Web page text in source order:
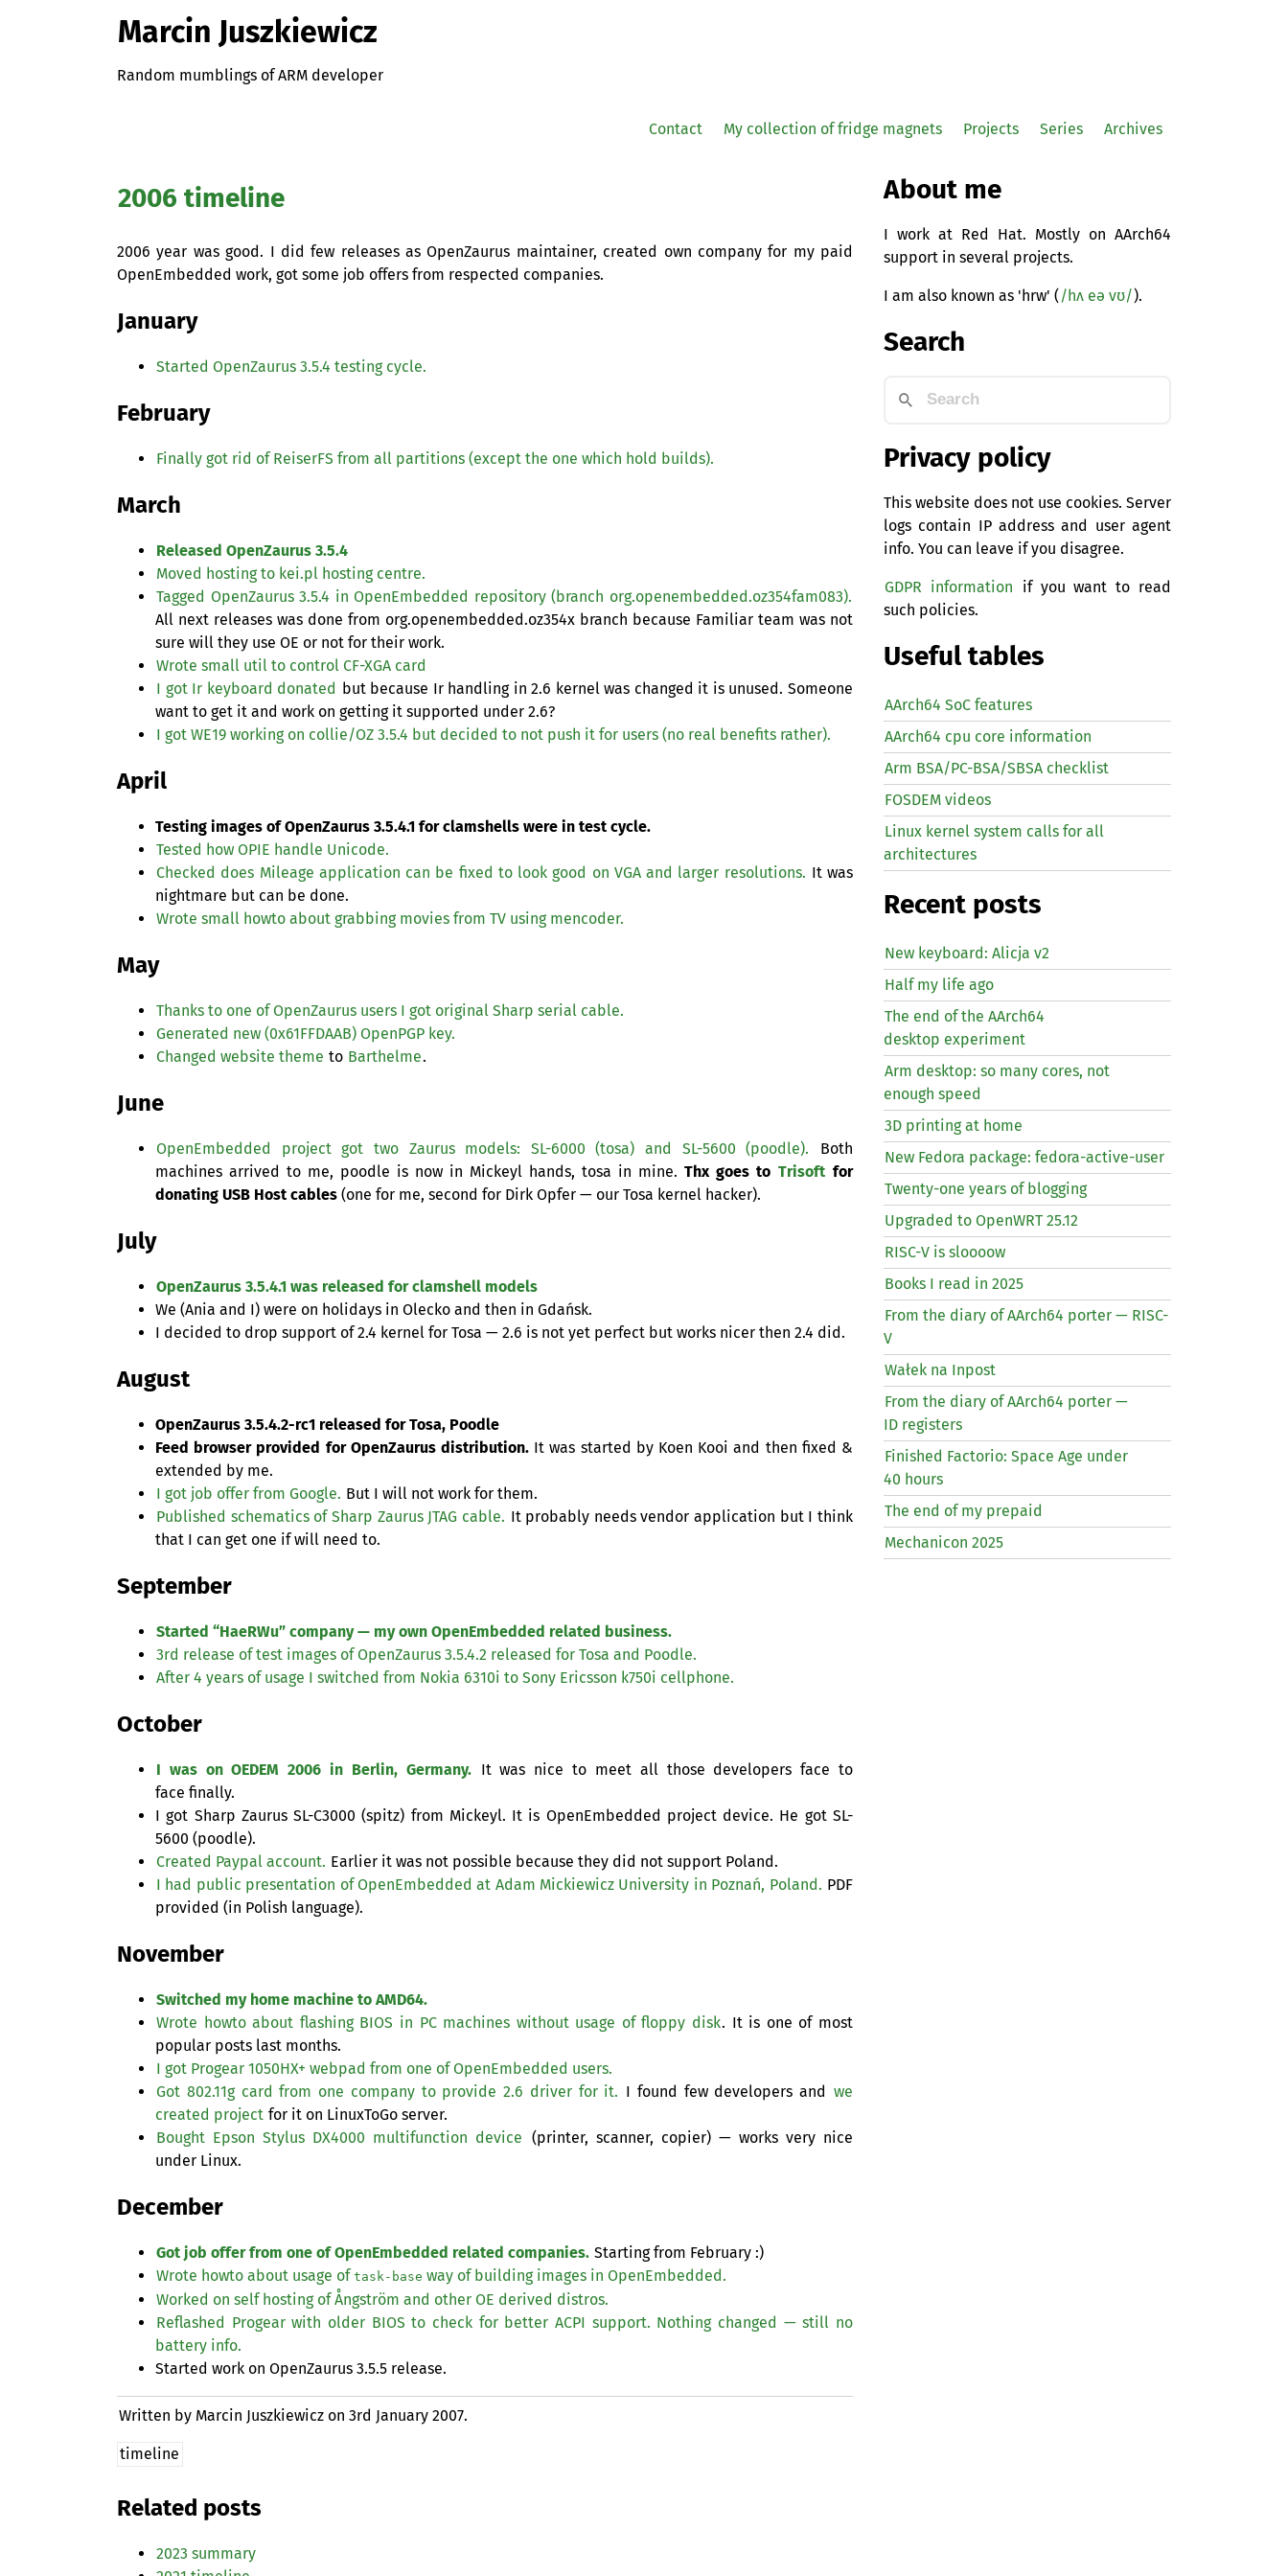
Marcin Juszkiewicz
Random mumblings of ARM developer
Contact My collection of fridge magnets Projects Series Archives
2006 timeline
2006 year was good. I did few releases as OpenZaurus maintainer, created own company for my paid
OpenEmbedded work, got some job offers from respected companies.
January
Started OpenZaurus 3.5.4 testing cycle.
February
Finally got rid of ReiserFS from all partitions (except the one which hold builds).
March
Released OpenZaurus 3.5.4
Moved hosting to kei.pl hosting centre.
Tagged OpenZaurus 3.5.4 in OpenEmbedded repository (branch org.openembedded.oz354fam083).
All next releases was done from org.openembedded.oz354x branch because Familiar team was not
sure will they use OE or not for their work.
Wrote small util to control CF-XGA card
I got Ir keyboard donated but because Ir handling in 2.6 kernel was changed it is unused. Someone
want to get it and work on getting it supported under 2.6?
I got WE19 working on collie/OZ 3.5.4 but decided to not push it for users (no real benefits rather).
April
Testing images of OpenZaurus 3.5.4.1 for clamshells were in test cycle.
Tested how OPIE handle Unicode.
Checked does Mileage application can be fixed to look good on VGAand larger resolutions. It was
nightmare but can be done.
Wrote small howto about grabbing movies from TV using mencoder.
May
Thanks to one of OpenZaurus users I got original Sharp serial cable.
Generated new (0x61FFDAAB) OpenPGP key.
Changed website theme to Barthelme.
June
OpenEmbedded project got two Zaurus models: SL-6000 (tosa) and SL-5600 (poodle).
Both
machines arrived to me, poodle is now in Mickeyl hands, tosa in mine. Thx goes to Trisoft for
donating USB Host cables (one for me, second for Dirk Opfer — our Tosa kernel hacker).
July
OpenZaurus 3.5.4.1 was released for clamshell models
We (Ania and I) were on holidays in Olecko and then in Gdańsk.
I decided to drop support of 2.4 kernel for Tosa — 2.6 is not yet perfect but works nicer then 2.4 did.
August
OpenZaurus 3.5.4.2-rc1 released for Tosa, Poodle
Feed browser provided for OpenZaurus distribution. It was started by Koen Kooi and then fixed &
extended by me.
I got job offer from Google. But I will not work for them.
Published schematics of Sharp Zaurus JTAG cable. It probably needs vendor application but I think
that I can get one if will need to.
September
Started “HaeRWu” company — my own OpenEmbedded related business.
3rd release of test images of OpenZaurus 3.5.4.2 released for Tosa and Poodle.
After 4 years of usage I switched from Nokia 6310i to Sony Ericsson k750i cellphone.
October
I was onOEDEM 2006 in Berlin, Germany. It was nice to meet all those developers face to
face finally.
I got Sharp ZaurusSL-C3000 (spitz) from Mickeyl. It is OpenEmbedded project device. He gotSL-
5600 (poodle).
Created Paypal account. Earlier it was not possible because they did not support Poland.
I had public presentation of OpenEmbedded at Adam Mickiewicz University in Poznań, Poland. PDF
provided (in Polish language).
November
Switched my home machine to AMD64.
Wrote howto about flashing BIOS in PCmachines without usage of floppy disk. It is one of most
popular posts last months.
I got Progear 1050HX+ webpad from one of OpenEmbedded users.
Got 802.11g card from one company to provide 2.6 driver for it. I found few developers and we
created project for it on LinuxToGo server.
Bought Epson Stylus DX4000 multifunction device (printer, scanner, copier) — works very nice
under Linux.
December
Got job offer from one of OpenEmbedded related companies. Starting from February :)
Wrote howto about usage of task-base way of building images in OpenEmbedded.
Worked on self hosting of Ångström and other OE derived distros.
Reflashed Progear with older BIOS to check for betterACPI support. Nothing changed — still no
battery info.
Started work on OpenZaurus 3.5.5 release.
Written by Marcin Juszkiewicz on3rd January 2007.
timeline
Related posts
2023 summary
About me
I work at Red Hat. Mostly on AArch64
support in several projects.
I am also known as 'hrw' ( /hʌ eə vʊ/).
Search
Privacy policy
This website does not use cookies. Server
logs contain IP address and user agent
info. You can leave if you disagree.
GDPR information if you want to read
such policies.
Useful tables
AArch64 SoC features
AArch64 cpu core information
Arm BSA/PC-BSA/SBSA checklist
FOSDEM videos
Linux kernel system calls for all
architectures
Recent posts
New keyboard: Alicja v2
Half my life ago
The end of the AArch64
desktop experiment
Arm desktop: so many cores, not
enough speed
3D printing at home
New Fedora package: fedora-active-user
Twenty-one years of blogging
Upgraded to OpenWRT 25.12
RISC-V is sloooow
Books I read in 2025
From the diary of AArch64 porter — RISC-
V
Wałek na Inpost
From the diary of AArch64 porter —
ID registers
Finished Factorio: Space Age under
40 hours
The end of my prepaid
Mechanicon 2025